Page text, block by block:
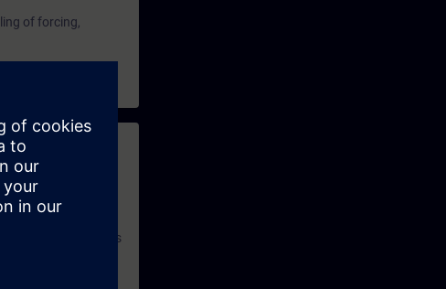
of forcing,
with access to
and self-
you have access
personalized and
language